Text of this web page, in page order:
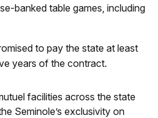
banked table games, including
to pay the state at least
years of the contract.
facilities across the state
Seminole’s exclusivity on